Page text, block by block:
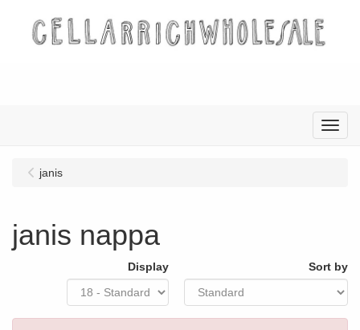
Menu
janis
janis nappa
Display Sort by